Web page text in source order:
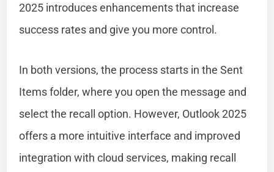
2025 introduces enhancements that increase
success rates and give you more control.
In both versions, the process starts in the Sent
Items folder, where you open the message and
select the recall option. However, Outlook 2025
offers a more intuitive interface and improved
integration with cloud services, making recall